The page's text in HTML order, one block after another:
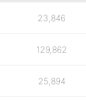
23,846
129,862
25,894